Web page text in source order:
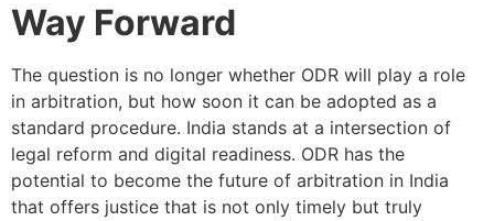
Way Forward
The question is no longer whether ODR will play a role
in arbitration, but how soon it can be adopted as a
standard procedure. India stands at a intersection of
legal reform and digital readiness. ODR has the
potential to become the future of arbitration in India
that offers justice that is not only timely but truly